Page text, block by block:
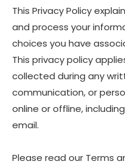
This Privacy Policy
and process your
choices you have
This privacy policy
collected during any
communication, or
online or offline,
email.
Please read our Terms